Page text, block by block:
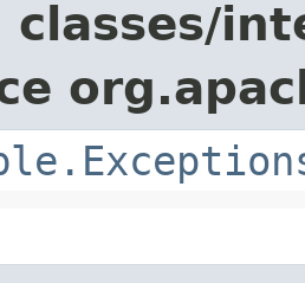
classes/